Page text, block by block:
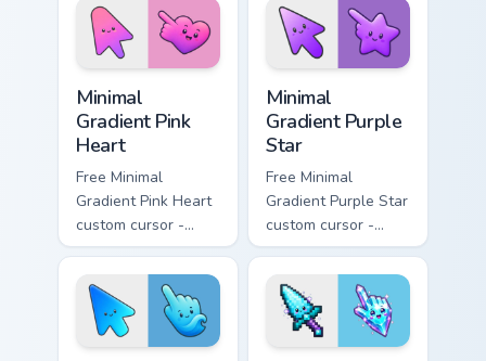
matching bolt
symbol hand.
symbol hand.
Minimal
Gradient Pink
Heart
Free Minimal
Gradient Pink Heart
custom cursor -
minimal pink-to-
violet tip with
matching heart
symbol hand.
Minimal
Gradient Purple
Star
Free Minimal
Gradient Purple Star
custom cursor -
minimal purple-to-
violet tip with
matching star
symbol hand.